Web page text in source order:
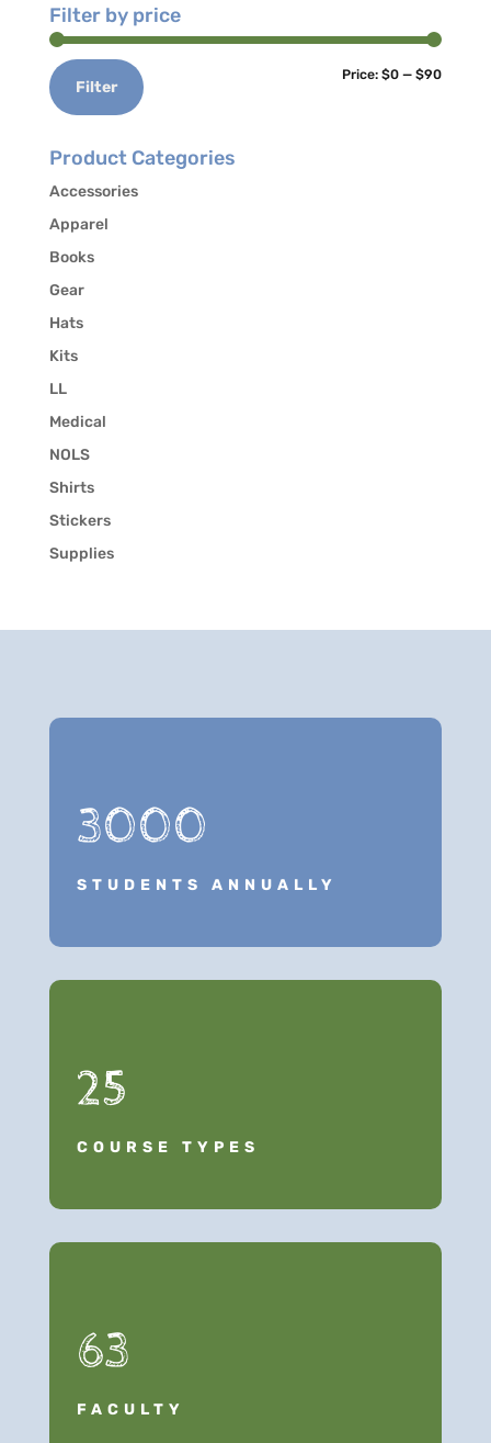
Filter by price
Min
Max
Filter
Price:$0 —$90
Product Categories
Accessories
Apparel
Books
Gear
Hats
Kits
LL
Medical
NOLS
Shirts
Stickers
Supplies
3000
STUDENTS ANNUALLY
25
COURSE TYPES
63
FACULTY